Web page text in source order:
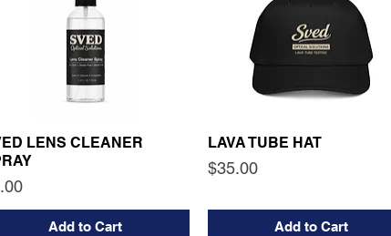
LENS CLEANER
Add to Cart
LAVA TUBE HAT
Price
$35.00
Add to Cart